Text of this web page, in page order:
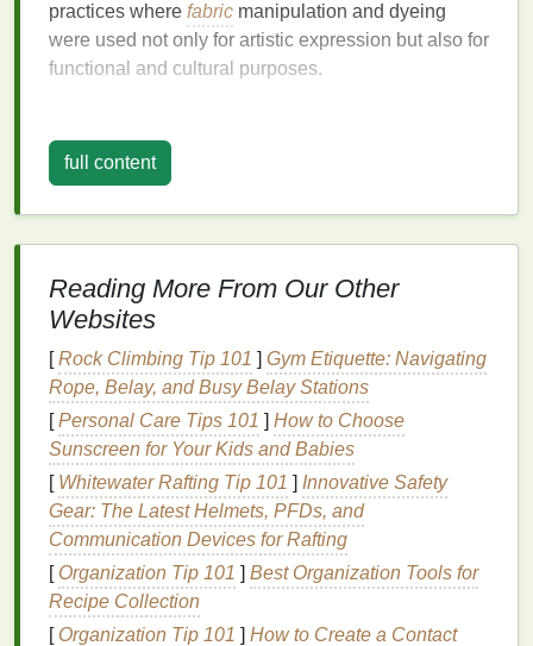
practices where fabric manipulation and dyeing
were used not only for artistic expression but also for
functional and cultural purposes.
andStripes
The earliest known
to have originated inAsia, with ancient methods still
widely practiced today. InJapan, the technique of
Shibori(a term encompassing various
resist dyeing) was used as early as the 8th century.
TheShibori
twistingfabricto createpatternsthat resistdye,
producingintricate designs, includingstriped
Some of the most well‑knownShibori techniques
likeArashi (pole‑wrapping), create striking linear
patternsthat are essentially a precursor to the
stripedtie‑ dyewe know today. The characteristic
diagonal orvertical stripesinShibori
a forerunner to themodern tie‑dye
technique, where
precise, controlled folds andtiescreate bold, linear
colorblocks.
full content
Reading More From Our Other
Websites
[Rock Climbing Tip 101 ] Gym Etiquette: Navigating
Rope, Belay, and Busy Belay Stations
[Personal Care Tips 101 ] How to Choose
Sunscreen for Your Kids and Babies
[ Whitewater Rafting Tip 101 ] Innovative Safety
Gear: The Latest Helmets, PFDs, and
Communication Devices for Rafting
[ Organization Tip 101 ] Best Organization Tools for
Recipe Collection
[ Organization Tip 101 ] How to Create a Contact